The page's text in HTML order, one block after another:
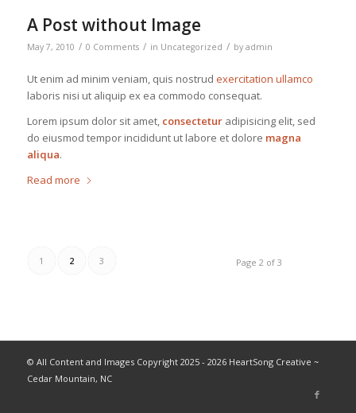
A Post without Image
May 7, 2010 / 0 Comments / in Uncategorized / by admin
Ut enim ad minim veniam, quis nostrud exercitation ullamco
laboris nisi ut aliquip ex ea commodo consequat.
Lorem ipsum dolor sit amet, consecteturadipisicing elit, sed
do eiusmod tempor incididunt ut labore et dolore magna
aliqua.
Read more
Page 2 of 3
1 2 3
© All Content and Images Copyright 2025 - 2026 HeartSong Creative ~
Cedar Mountain, NC